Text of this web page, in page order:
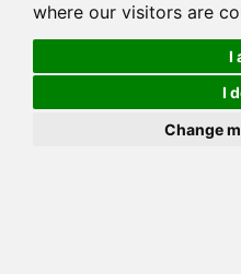
where our visitors are
I
I
Change